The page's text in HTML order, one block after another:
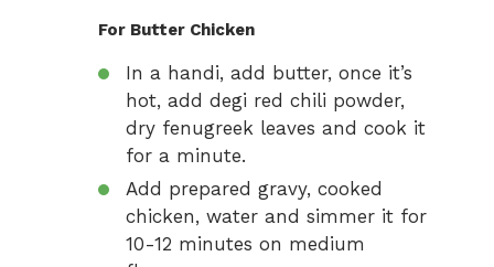
For Butter Chicken
In a handi, add butter, once it’s
hot, add degi red chili powder,
dry fenugreek leaves and cook it
for a minute.
Add prepared gravy, cooked
chicken, water and simmer it for
10-12 minutes on medium